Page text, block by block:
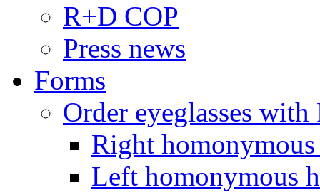
R+D COP
Press news
Forms
Order eyeglasses
Right
Left homonymous